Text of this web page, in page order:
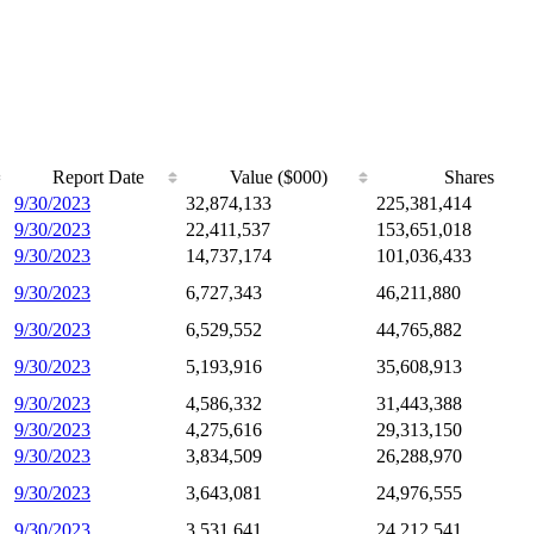
Report Date Value ($000) Shares
9/30/2023 32,874,133
225,381,414
9/30/2023 22,411,537
153,651,018
9/30/2023 14,737,174
101,036,433
9/30/2023 6,727,343
46,211,880
9/30/2023 6,529,552
44,765,882
9/30/2023 5,193,916
35,608,913
9/30/2023 4,586,332
31,443,388
9/30/2023 4,275,616
29,313,150
9/30/2023 3,834,509
26,288,970
9/30/2023 3,643,081
24,976,555
9/30/2023 3,531,641 24,212,541